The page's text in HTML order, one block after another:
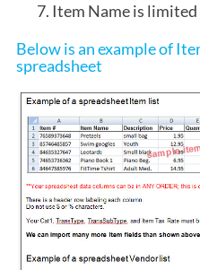
Item Name is
Below is an example of
spreadsheet